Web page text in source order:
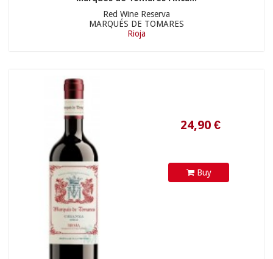
Red Wine Reserva
MARQUÉS DE TOMARES
Rioja
Buy
10,50 €